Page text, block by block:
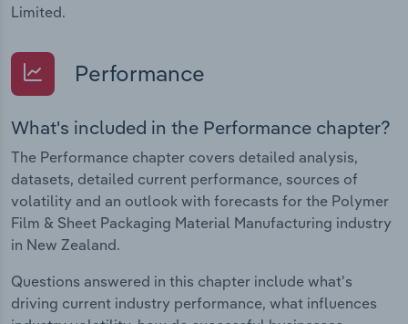
Limited.
Performance
What's included in the Performance chapter?
The Performance chapter covers detailed analysis,
datasets, detailed current performance, sources of
volatility and an outlook with forecasts for the Polymer
Film & Sheet Packaging Material Manufacturing industry
in New Zealand.
Questions answered in this chapter include what's
driving current industry performance, what influences